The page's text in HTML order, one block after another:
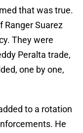
that was true.
Ranger Suarez
They were
Peralta trade,
one by one,
to a rotation
He